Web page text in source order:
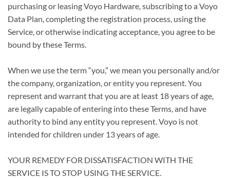
purchasing or leasing Voyo Hardware, subscribing to a Voyo
Data Plan, completing the registration process, using the
Service, or otherwise indicating acceptance, you agree to be
bound by these Terms.
When we use the term “you,” we mean you personally and/or
the company, organization, or entity you represent. You
represent and warrant that you are at least 18 years of age,
are legally capable of entering into these Terms, and have
authority to bind any entity you represent. Voyo is not
intended for children under 13 years of age.
YOUR REMEDY FOR DISSATISFACTION WITH THE
SERVICE IS TO STOP USING THE SERVICE.